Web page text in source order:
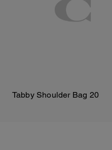
Tabby Shoulder Bag 20